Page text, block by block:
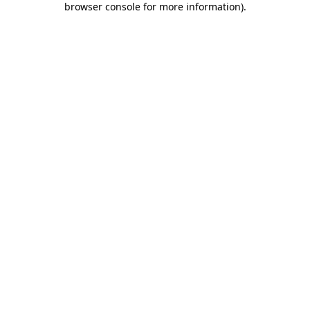
browser console for more information).